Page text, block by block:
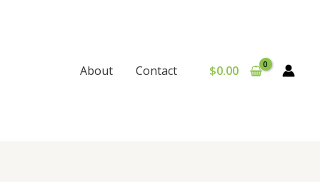
About Contact $0.00